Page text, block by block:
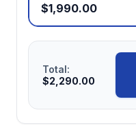
$1,990.00
Total:
$2,290.00